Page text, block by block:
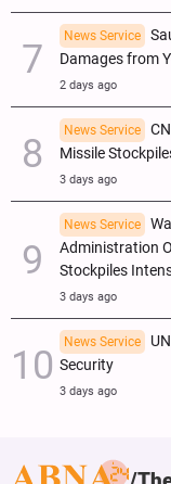
News Service
Damages from
2 days ago
News Service
Missile
3 days ago
News Service
Administration
Stockpiles
3 days ago
News Service
Security
3 days ago